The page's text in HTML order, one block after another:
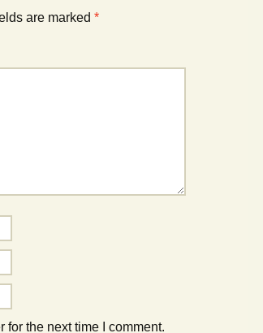
are marked *
the next time I comment.